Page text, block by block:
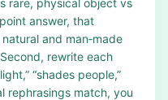
rare, physical object vs
answer, that
and man‑made
rewrite each
“shades people,”
rephrasings match, you